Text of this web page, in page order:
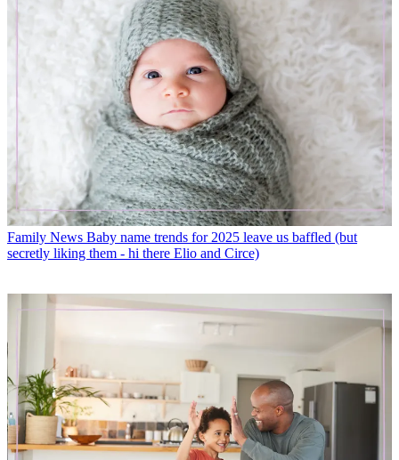
Family News Baby name trends for 2025 leave us baffled (but
secretly liking them - hi there Elio and Circe)